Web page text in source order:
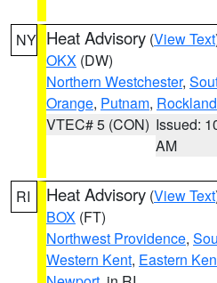
NY Heat Advisory (View Text
OKX (DW)
Northern Westchester,
Orange, Putnam, Rockland
VTEC# 5 (CON) Issued:
AM
RI Heat Advisory (View Text
BOX (FT)
Northwest Providence,
Western Kent, Eastern